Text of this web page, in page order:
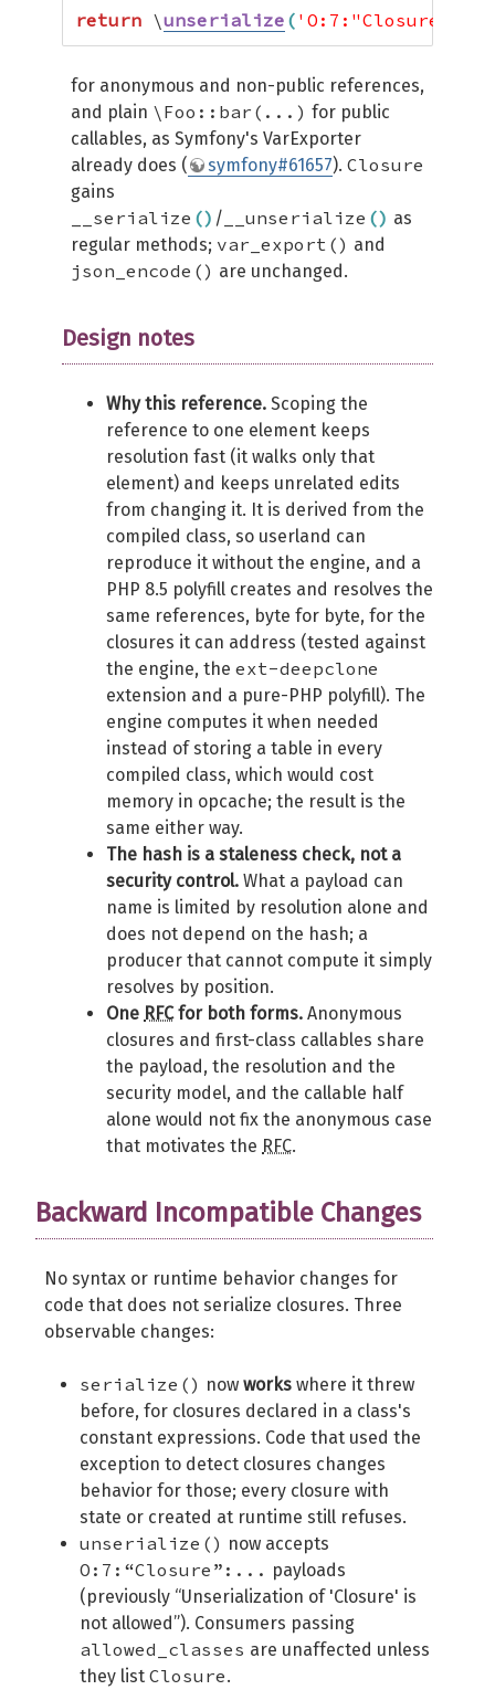
return \unserialize (
for anonymous and non-public references,
and plain \Foo::bar(...) for public
callables, as Symfony's VarExporter
already does (
symfony#61657). Closure
gains
__serialize () / __unserialize () as
regular methods; var_export() and
json_encode() are unchanged.
Design notes
Why this reference. Scoping the
reference to one element keeps
resolution fast (it walks only that
element) and keeps unrelated edits
from changing it. It is derived from the
compiled class, so userland can
reproduce it without the engine, and a
PHP 8.5 polyfill creates and resolves the
same references, byte for byte, for the
closures it can address (tested against
the engine, the ext-deepclone
extension and a pure-PHP polyfill). The
engine computes it when needed
instead of storing a table in every
compiled class, which would cost
memory in opcache; the result is the
same either way.
The hash is a staleness check, not a
security control. What a payload can
name is limited by resolution alone and
does not depend on the hash; a
producer that cannot compute it simply
resolves by position.
One RFCfor both forms. Anonymous
closures and first-class callables share
the payload, the resolution and the
security model, and the callable half
alone would not fix the anonymous case
that motivates the RFC.
Backward Incompatible Changes
No syntax or runtime behavior changes for
code that does not serialize closures. Three
observable changes:
serialize() now works where it threw
before, for closures declared in a class's
constant expressions. Code that used the
exception to detect closures changes
behavior for those; every closure with
state or created at runtime still refuses.
unserialize() now accepts
O:7:“Closure”:... payloads
(previously “Unserialization of 'Closure' is
not allowed”). Consumers passing
allowed_classes are unaffected unless
they list Closure.